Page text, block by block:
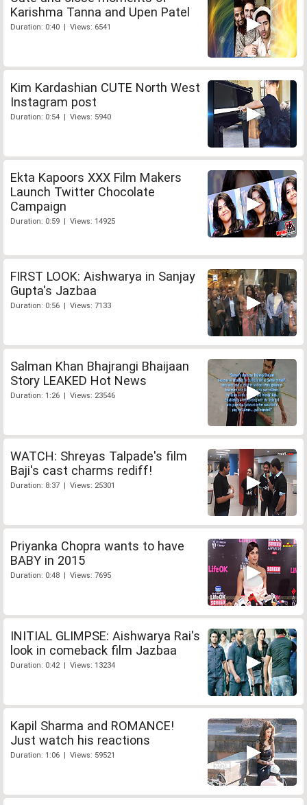
Karishma Tanna and Upen Patel
Duration: 0:40 | Views: 6541
Kim Kardashian CUTE North West
Instagram post
Duration: 0:54 | Views: 5940
Ekta Kapoors XXX Film Makers
Launch Twitter Chocolate
Campaign
Duration: 0:59 | Views: 14925
FIRST LOOK: Aishwarya in Sanjay
Gupta's Jazbaa
Duration: 0:56 | Views: 7133
Salman Khan Bhajrangi Bhaijaan
Story LEAKED Hot News
Duration: 1:26 | Views: 23546
WATCH: Shreyas Talpade's film
Baji's cast charms rediff!
Duration: 8:37 | Views: 25301
Priyanka Chopra wants to have
BABY in 2015
Duration: 0:48 | Views: 7695
INITIAL GLIMPSE: Aishwarya Rai's
look in comeback film Jazbaa
Duration: 0:42 | Views: 13234
Kapil Sharma and ROMANCE!
Just watch his reactions
Duration: 1:06 | Views: 59521